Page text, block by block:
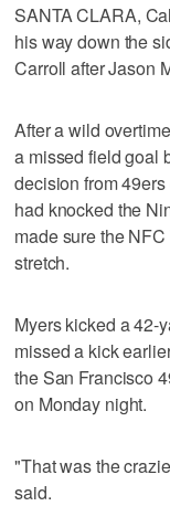
SANTA CLARA,
his way down the
Carroll after Jason
After a wild
a missed field goal
decision from
had knocked the
made sure the
stretch.
Myers kicked a 42-
missed a kick
the San Francisco
on Monday night.
"That was the
said.